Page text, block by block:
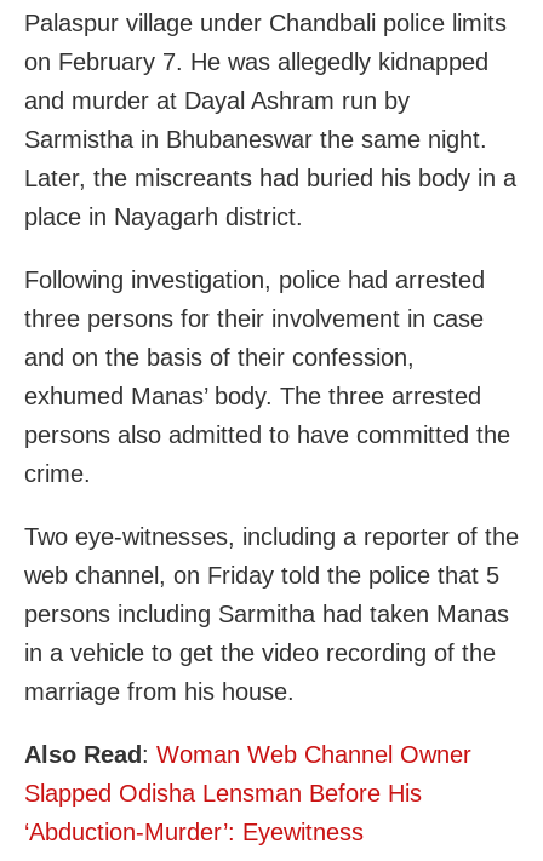
Palaspur village under Chandbali police limits
on February 7. He was allegedly kidnapped
and murder at Dayal Ashram run by
Sarmistha in Bhubaneswar the same night.
Later, the miscreants had buried his body in a
place in Nayagarh district.
Following investigation, police had arrested
three persons for their involvement in case
and on the basis of their confession,
exhumed Manas’ body. The three arrested
persons also admitted to have committed the
crime.
Two eye-witnesses, including a reporter of the
web channel, on Friday told the police that 5
persons including Sarmitha had taken Manas
in a vehicle to get the video recording of the
marriage from his house.
Also Read: Woman Web Channel Owner
Slapped Odisha Lensman Before His
‘Abduction-Murder’: Eyewitness